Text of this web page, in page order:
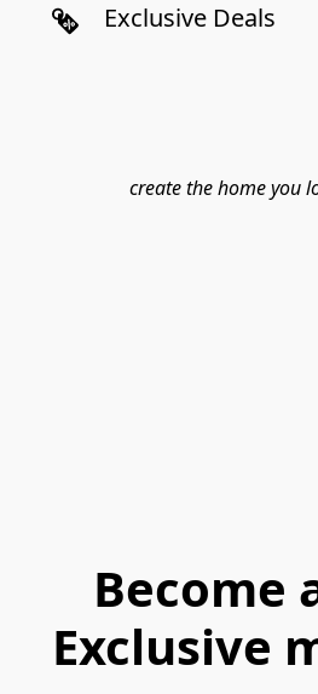
Exclusive Deals
create the home you
Become
Exclusive